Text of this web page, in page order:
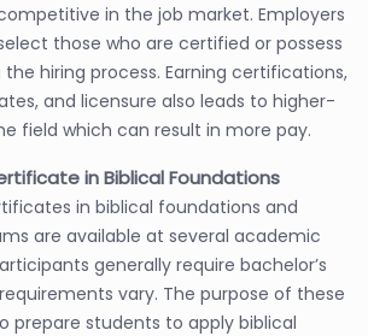
in the job market. Employers
those who are certified or possess
hiring process. Earning certifications,
and licensure also leads to higher-
field which can result in more pay.
in Biblical Foundations
in biblical foundations and
are available at several academic
generally require bachelor’s
vary. The purpose of these
prepare students to apply biblical